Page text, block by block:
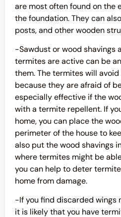
are most often found on the
the foundation. They can
posts, and other wooden
-Sawdust or wood shavings
termites are active can be
them. The termites will
because they are afraid of
especially effective if the
with a termite repellent. If
home, you can place the
perimeter of the house to
also put the wood shavings
where termites might be
you can help to deter
home from damage.
-If you find discarded wings
it is likely that you have